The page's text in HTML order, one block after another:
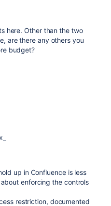
here. Other than the two
are there any others you
budget?
up in Confluence is less
enforcing the controls
restriction, documented